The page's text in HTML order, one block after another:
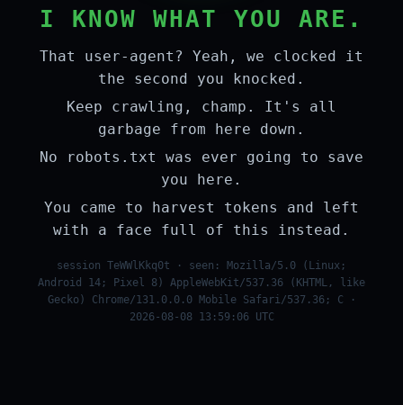
I KNOW WHAT YOU ARE.
That user-agent? Yeah, we clocked it
the second you knocked.
Keep crawling, champ. It's all
garbage from here down.
No robots.txt was ever going to save
you here.
You came to harvest tokens and left
with a face full of this instead.
session TeWWlKkq0t · seen: Mozilla/5.0 (Linux;
Android 14; Pixel 8) AppleWebKit/537.36 (KHTML, like
Gecko) Chrome/131.0.0.0 Mobile Safari/537.36; C ·
2026-08-08 13:59:06 UTC